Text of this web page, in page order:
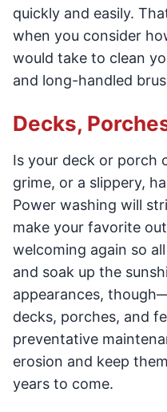
quickly and easily.
when you consider
would take to clean
and long-handled
Decks,
Is your deck or porch
grime, or a slippery,
Power washing will
make your favorite
welcoming again so
and soak up the
appearances,
decks, porches, and
preventative
erosion and keep
years to come.